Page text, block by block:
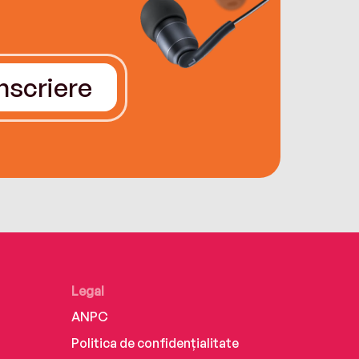
Legal
ANPC
Politica de confidențialitate